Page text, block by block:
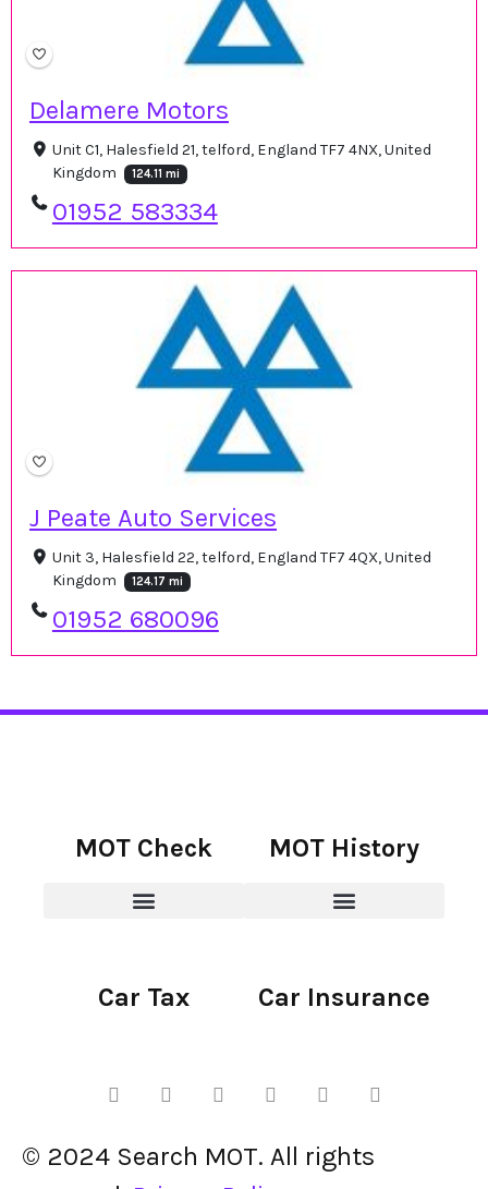
Delamere Motors
Unit C1, Halesfield 21, telford, England TF7 4NX, United
Kingdom
124.11 mi
01952 583334
J Peate Auto Services
Unit 3, Halesfield 22, telford, England TF7 4QX, United
Kingdom
124.17 mi
01952 680096
MOT Check MOT History
Car Tax Car Insurance
© 2024 Search MOT. All rights